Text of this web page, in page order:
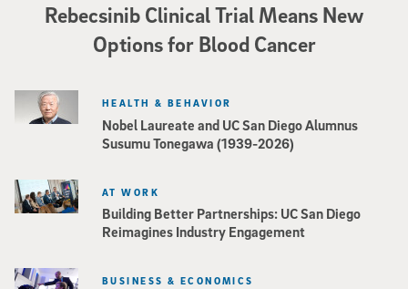
Rebecsinib Clinical Trial Means New
Options for Blood Cancer
Nobel Laureate and UC San Diego Alumnus
Susumu Tonegawa (1939-2026)
HEALTH & BEHAVIOR
Building Better Partnerships: UC San Diego
Reimagines Industry Engagement
AT WORK
BUSINESS & ECONOMICS